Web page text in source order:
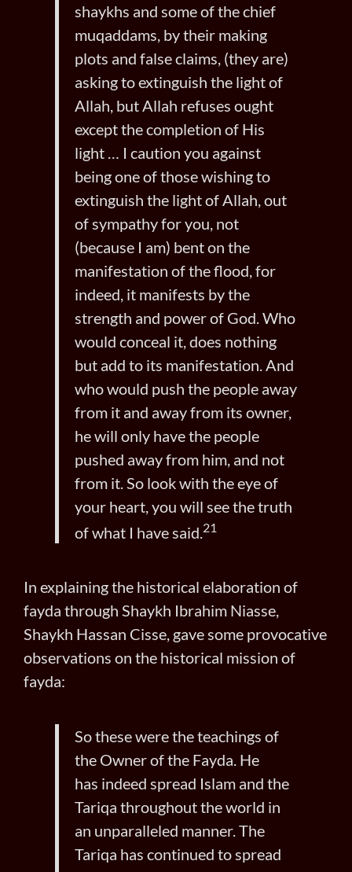
shaykhs and some of the chief
muqaddams, by their making
plots and false claims, (they are)
asking to extinguish the light of
Allah, but Allah refuses ought
except the completion of His
light … I caution you against
being one of those wishing to
extinguish the light of Allah, out
of sympathy for you, not
(because I am) bent on the
manifestation of the flood, for
indeed, it manifests by the
strength and power of God. Who
would conceal it, does nothing
but add to its manifestation. And
who would push the people away
from it and away from its owner,
he will only have the people
pushed away from him, and not
from it. So look with the eye of
your heart, you will see the truth
of what I have said. 21
In explaining the historical elaboration of
fayda through Shaykh Ibrahim Niasse,
Shaykh Hassan Cisse, gave some provocative
observations on the historical mission of
fayda:
So these were the teachings of
the Owner of the Fayda. He
has indeed spread Islam and the
Tariqa throughout the world in
an unparalleled manner. The
Tariqa has continued to spread